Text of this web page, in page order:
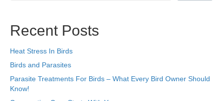
Recent Posts
Heat Stress In Birds
Birds and Parasites
Parasite Treatments For Birds – What Every Bird Owner Should
Know!